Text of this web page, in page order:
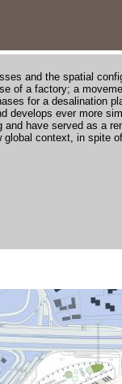
and the spatial
of a factory; a
for a desalination
develops ever more
and have served as a
global context, in spite